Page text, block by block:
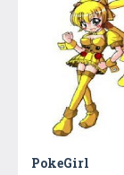
PokeGirl